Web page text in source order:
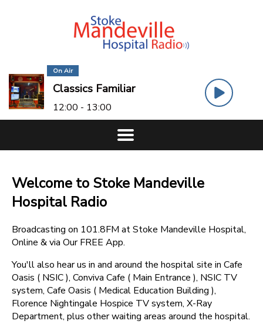
On Air
Classics Familiar
12:00 - 13:00
Welcome to Stoke Mandeville
Hospital Radio
Broadcasting on 101.8FM at Stoke Mandeville Hospital,
Online & via Our FREE App.
You'll also hear us in and around the hospital site in Cafe
Oasis ( NSIC ), Conviva Cafe ( Main Entrance ), NSIC TV
system, Cafe Oasis ( Medical Education Building ),
Florence Nightingale Hospice TV system, X-Ray
Department, plus other waiting areas around the hospital.